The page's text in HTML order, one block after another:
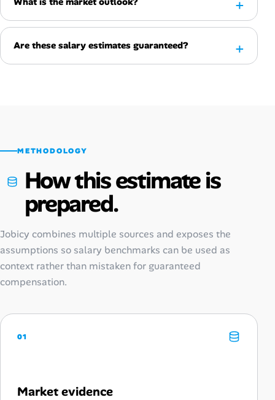
Are these salary estimates guaranteed?
METHODOLOGY
How this estimate is
prepared.
Jobicy combines multiple sources and exposes the
assumptions so salary benchmarks can be used as
context rather than mistaken for guaranteed
compensation.
01
Market evidence